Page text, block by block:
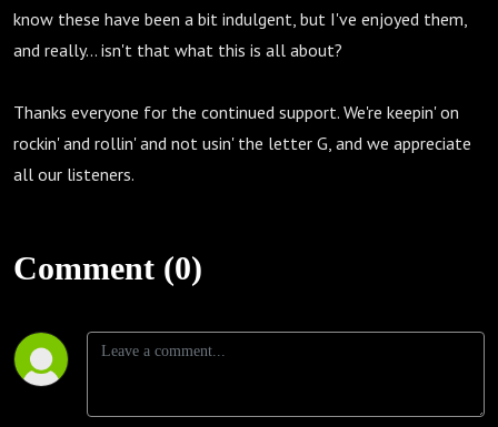
know these have been a bit indulgent, but I've enjoyed them,
and really... isn't that what this is all about?
Thanks everyone for the continued support. We're keepin' on
rockin' and rollin' and not usin' the letter G, and we appreciate
all our listeners.
Comment (0)